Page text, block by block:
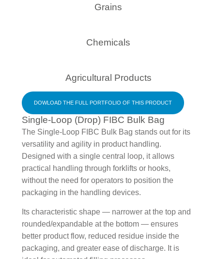
Grains
Chemicals
Agricultural Products
DOWLOAD THE FULL PORTFOLIO OF THIS PRODUCT
Single-Loop (Drop) FIBC Bulk Bag
The Single-Loop FIBC Bulk Bag stands out for its
versatility and agility in product handling.
Designed with a single central loop, it allows
practical handling through forklifts or hooks,
without the need for operators to position the
packaging in the handling devices.
Its characteristic shape — narrower at the top and
rounded/expandable at the bottom — ensures
better product flow, reduced residue inside the
packaging, and greater ease of discharge. It is